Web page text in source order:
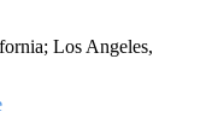
Los Angeles,